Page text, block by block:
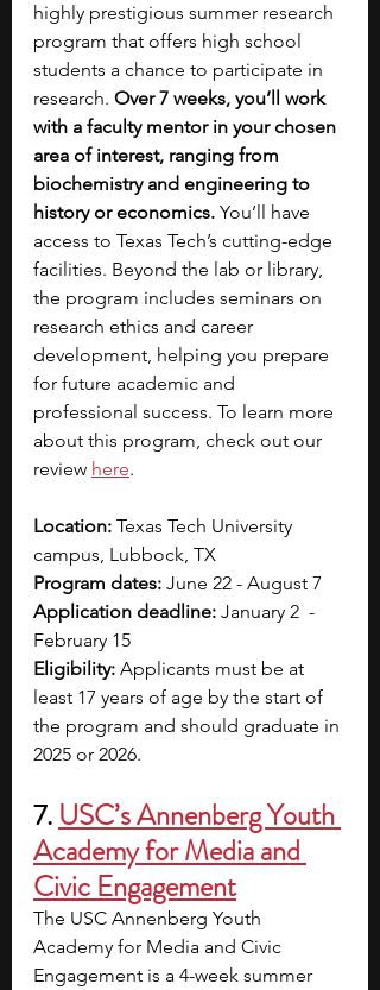
highly prestigious summer research
program that offers high school
students a chance to participate in
research. Over 7 weeks, you’ll work
with a faculty mentor in your chosen
area of interest, ranging from
biochemistry and engineering to
history or economics. You’ll have
access to Texas Tech’s cutting-edge
facilities. Beyond the lab or library,
the program includes seminars on
research ethics and career
development, helping you prepare
for future academic and
professional success. To learn more
about this program, check out our
review here.
Location: Texas Tech University
campus, Lubbock, TX
Program dates: June 22 - August 7
Application deadline: January 2  -
February 15
Eligibility: Applicants must be at
least 17 years of age by the start of
the program and should graduate in
2025 or 2026.
7. USC’s Annenberg Youth
Academy for Media and
Civic Engagement
The USC Annenberg Youth
Academy for Media and Civic
Engagement is a 4-week summer